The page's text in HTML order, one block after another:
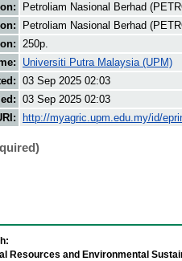
Petroliam Nasional Berhad
Petroliam Nasional Berhad
250p.
Universiti Putra Malaysia (UPM)
03 Sep 2025 02:03
03 Sep 2025 02:03
http://myagric.upm.edu.my/id/
Resources and Environmental